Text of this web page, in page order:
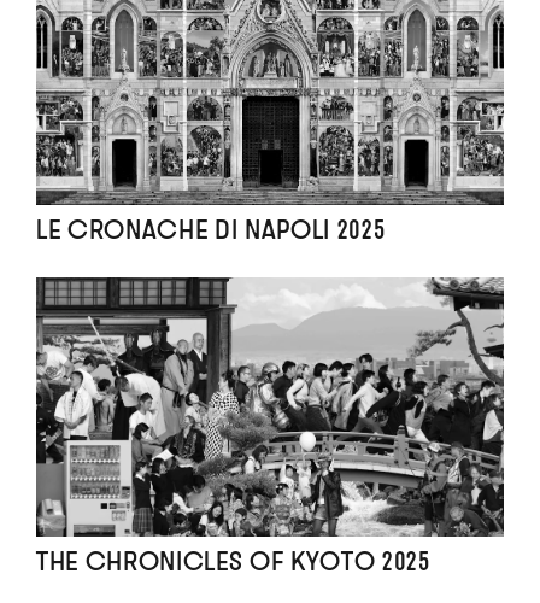
LE CRONACHE DI NAPOLI 2025
THE CHRONICLES OF KYOTO 2025